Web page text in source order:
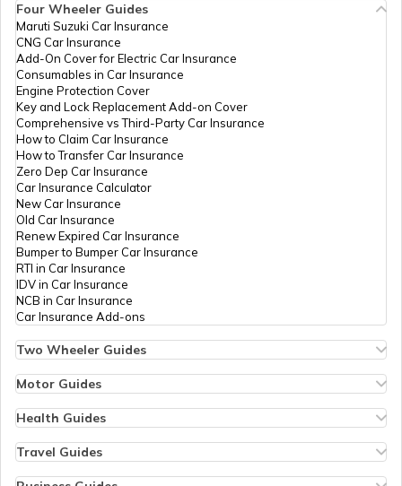
RTO Nagaland
RTO Odisha
RTO Punjab
Four Wheeler Guides
Maruti Suzuki Car Insurance
CNG Car Insurance
Add-On Cover for Electric Car Insurance
Consumables in Car Insurance
Engine Protection Cover
Key and Lock Replacement Add-on Cover
Comprehensive vs Third-Party Car Insurance
How to Claim Car Insurance
How to Transfer Car Insurance
Zero Dep Car Insurance
Car Insurance Calculator
New Car Insurance
Old Car Insurance
Renew Expired Car Insurance
Bumper to Bumper Car Insurance
RTI in Car Insurance
IDV in Car Insurance
NCB in Car Insurance
Car Insurance Add-ons
Two Wheeler Guides
Bike Insurance Renewal
Bike Insurance Calculator
Transfer Bike Insurance Policy
Low Seat Height Bikes
Top 400 cc Bikes in India
Honda Activa Insurance
Motor Guides
Types of Motor Insurance
Vehicle RC Renewal
Bus Insurance
Commercial Van Insurance
Health Guides
Individual Health Insurance
Travel Guides